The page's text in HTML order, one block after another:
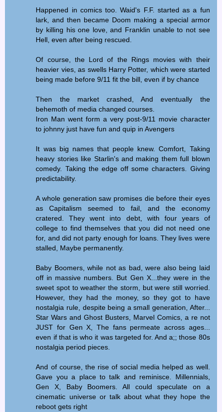
Happened in comics too. Waid's F.F. started as a fun
lark, and then became Doom making a special armor
by killing his one love, and Franklin unable to not see
Hell, even after being rescued.
Of course, the Lord of the Rings movies with their
heavier vies, as swells Harry Potter, which were started
being made before 9/11 fit the bill, even if by chance
Then the market crashed, And eventually the
behemoth of media changed courses.
Iron Man went form a very post-9/11 movie character
to johnny just have fun and quip in Avengers
It was big names that people knew. Comfort, Taking
heavy stories like Starlin's and making them full blown
comedy. Taking the edge off some characters. Giving
predictability.
A whole generation saw promises die before their eyes
as Capitalism seemed to fail, and the economy
cratered. They went into debt, with four years of
college to find themselves that you did not need one
for, and did not party enough for loans. They lives were
stalled, Maybe permanently.
Baby Boomers, while not as bad, were also being laid
off in massive numbers. But Gen X...they were in the
sweet spot to weather the storm, but were still worried.
However, they had the money, so they got to have
nostalgia rule, despite being a small generation, After...
Star Wars and Ghost Busters, Marvel Comics, a re not
JUST for Gen X, The fans permeate across ages...
even if that is who it was targeted for. And a;; those 80s
nostalgia period pieces.
And of course, the rise of social media helped as well.
Gave you a place to talk and reminisce. Millennials,
Gen X, Baby Boomers. All could speculate on a
cinematic universe or talk about what they hope the
reboot gets right